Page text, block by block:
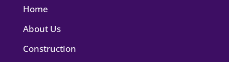
o
o r
m
Home
About Us
Construction